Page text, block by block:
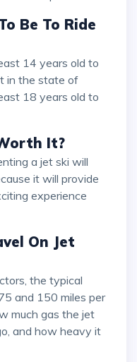
Be To Ride
in the state of
18 years old to
It?
it will provide
experience
On Jet
and 150 miles per
much gas the jet
and how heavy it